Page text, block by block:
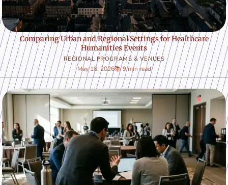
REGIONAL PROGRAMS & VENUES
Comparing Urban and Regional Settings for Healthcare
Humanities Events
May 18, 2026📚 9 min read